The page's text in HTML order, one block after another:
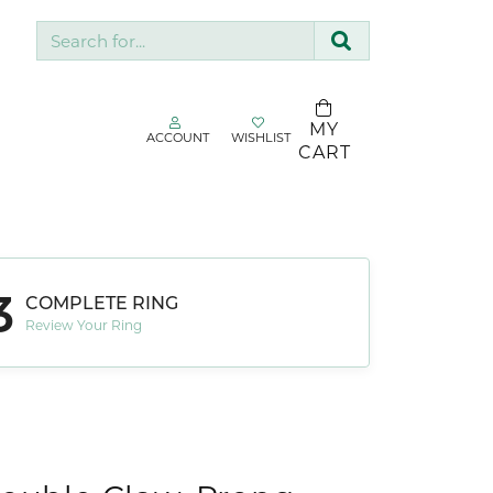
Silk & Company
Sopraffino Jewelry Inc.
ACCOUNTTOGGLE MY ACCOUNT MENU
Password
WISHLISTTOGGLE WISHLIST
MY
CART
COMPLETE RING
Review Your Ring